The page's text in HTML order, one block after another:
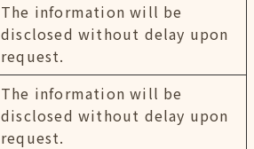
The information will be
disclosed without delay upon
request.
The information will be
disclosed without delay upon
request.